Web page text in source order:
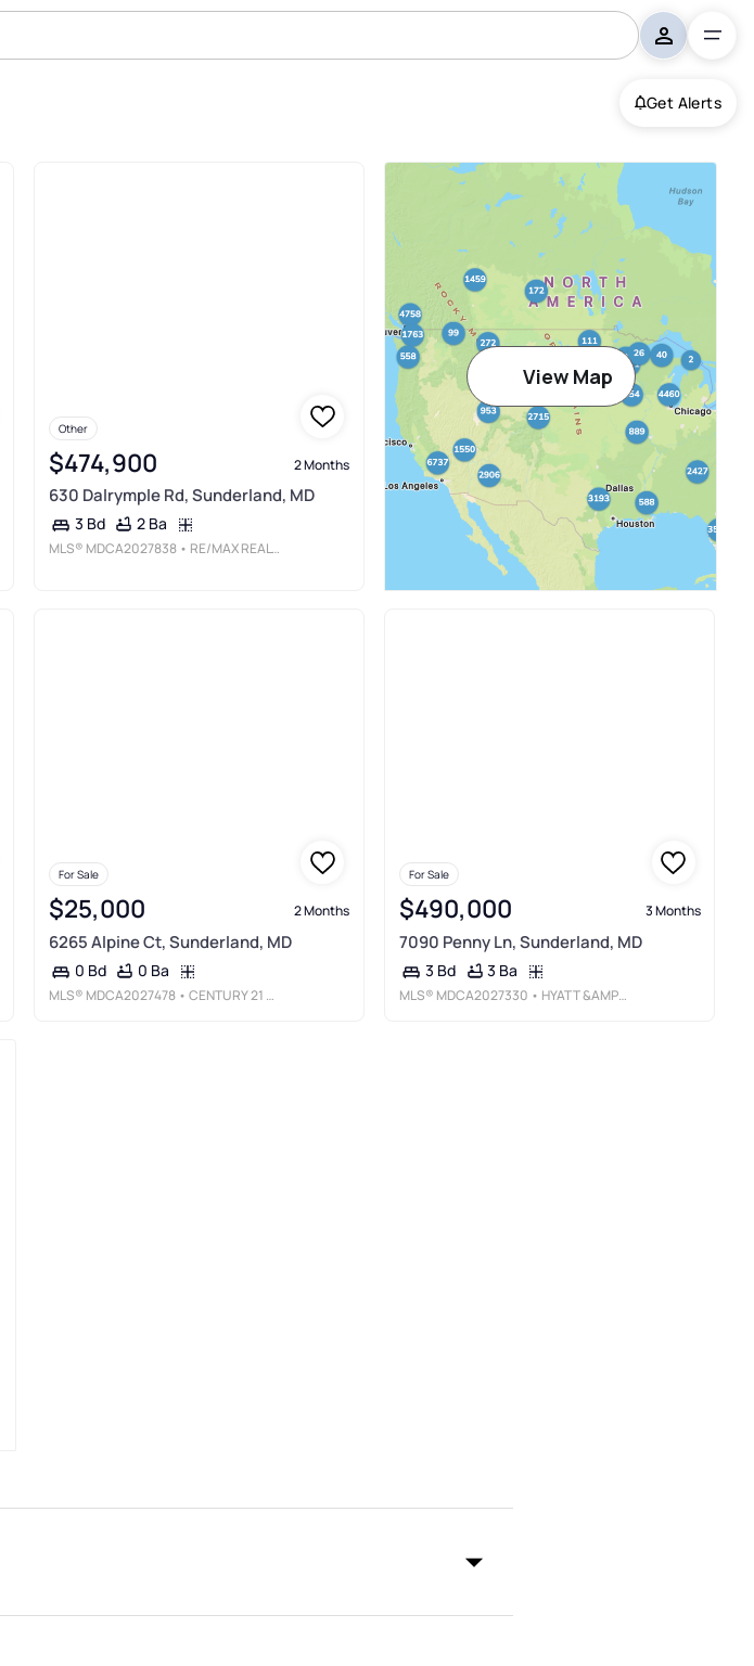
Get Alerts
Other
$474,900 2 Months
630 Dalrymple Rd, Sunderland, MD
3 Bd 2 Ba
MLS® MDCA2027838 • RE/MAX REALTY GROUP
View Map
For Sale
$25,000 2 Months
6265 Alpine Ct, Sunderland, MD
0 Bd 0 Ba
MLS® MDCA2027478 • CENTURY 21 NEW MILLENNIUM
For Sale
$490,000 3 Months
7090 Penny Ln, Sunderland, MD
3 Bd 3 Ba
MLS® MDCA2027330 • HYATT &AMP; COMPANY REAL ESTATE LLC